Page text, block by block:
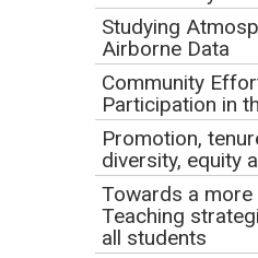
Click to view or download
173.8MB May12 25).
May 7, 2025
9 AM HST | 11 AM AKDT |
CDT | 3 PM EDT (1 hour)
Presenters
Studying
Airborne Data
Community
Participation in
Promotion,
diversity, equity
Towards a more
Teaching
all students